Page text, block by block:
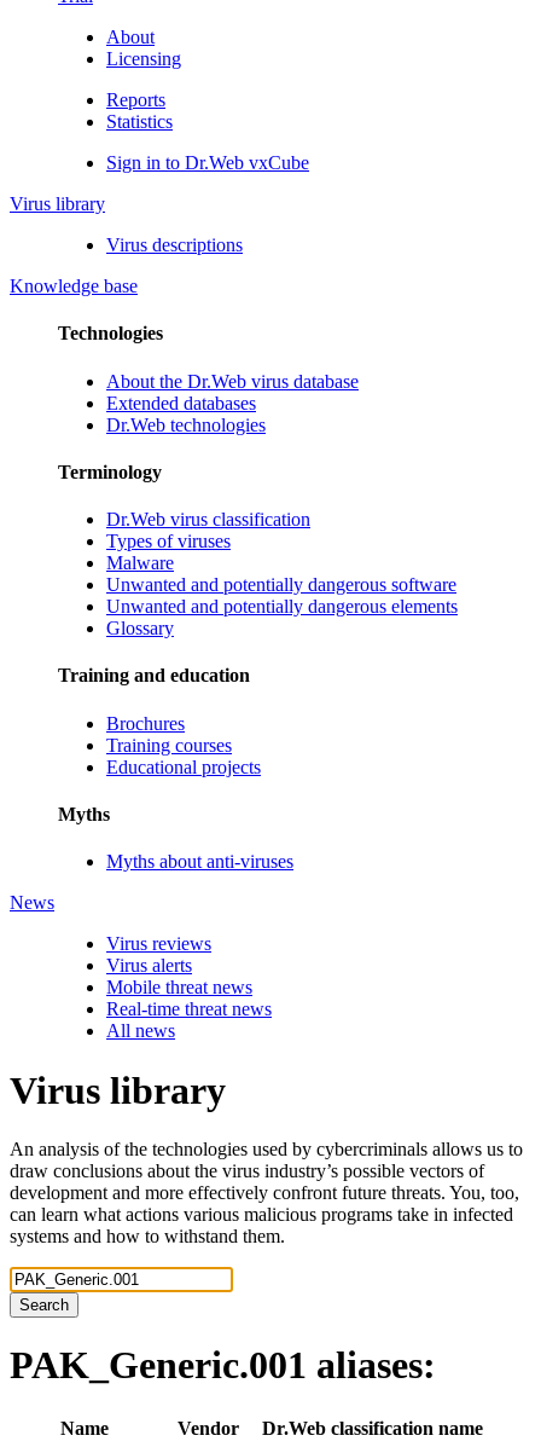
About
Licensing
Reports
Statistics
Sign in to Dr.Web vxCube
Virus library
Virus descriptions
Knowledge base
Technologies
About the Dr.Web virus database
Extended databases
Dr.Web technologies
Terminology
Dr.Web virus classification
Types of viruses
Malware
Unwanted and potentially dangerous software
Unwanted and potentially dangerous elements
Glossary
Training and education
Brochures
Training courses
Educational projects
Myths
Myths about anti-viruses
News
Virus reviews
Virus alerts
Mobile threat news
Real-time threat news
All news
Virus library
An analysis of the technologies used by cybercriminals allows us to
draw conclusions about the virus industry’s possible vectors of
development and more effectively confront future threats. You, too,
can learn what actions various malicious programs take in infected
systems and how to withstand them.
Search
PAK_Generic.001 aliases:
Name Vendor
Dr.Web classification name